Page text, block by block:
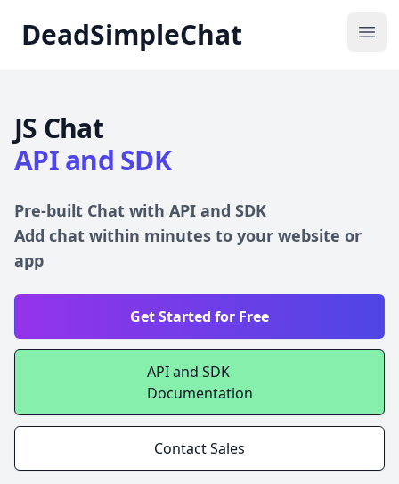
DeadSimpleChat
DeadSimpleChat
JS Chat
API and SDK
Pre-built Chat with API and SDK
Add chat within minutes to your website or
app
Get Started for Free
API and SDK
Documentation
Contact Sales